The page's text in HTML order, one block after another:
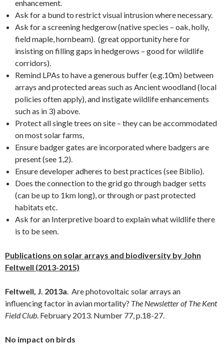
enhancement.
Ask for a bund to restrict visual intrusion where necessary.
Ask for a screening hedgerow (native species – oak, holly,
field maple, hornbeam). (great opportunity here for
insisting on filling gaps in hedgerows – good for wildlife
corridors).
Remind LPAs to have a generous buffer (e.g.10m) between
arrays and protected areas such as Ancient woodland (local
policies often apply), and instigate wildlife enhancements
such as in 3) above.
Protect all single trees on site – they can be accommodated
on most solar farms,
Ensure badger gates are incorporated where badgers are
present (see 1,2).
Ensure developer adheres to best practices (see Biblio).
Does the connection to the grid go through badger setts
(can be up to 1km long), or through or past protected
habitats etc.
Ask for an Interpretive board to explain what wildlife there
is to be seen.
Publications on solar arrays and biodiversity by John
Feltwell (2013-2015)
Feltwell, J. 2013a. Are photovoltaic solar arrays an
influencing factor in avian mortality? The Newsletter of The Kent
Field Club. February 2013. Number 77, p.18-27.
No impact on birds